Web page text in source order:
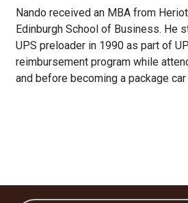
Nando received an MBA from
Edinburgh School of Business. He
UPS preloader in 1990 as part of
reimbursement program while
and before becoming a package car